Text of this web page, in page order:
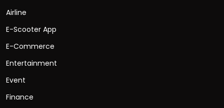
Airline
E-Scooter App
E-Commerce
Entertainment
Event
Finance